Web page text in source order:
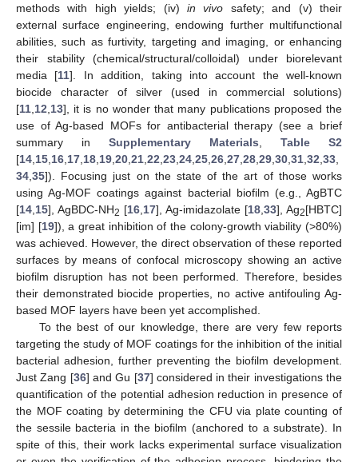
methods with high yields; (iv) in vivo safety; and (v) their
external surface engineering, endowing further multifunctional
abilities, such as furtivity, targeting and imaging, or enhancing
their stability (chemical/structural/colloidal) under biorelevant
media [11]. In addition, taking into account the well-known
biocide character of silver (used in commercial solutions)
[11 12 13], it is no wonder that many publications proposed the
use of Ag-based MOFs for antibacterial therapy (see a brief
summary in Supplementary Materials
Table S2
[14 15 16 17 18 19 20 21 22 23 24 25 26 27 28 29 30 31 32 33
34 35]). Focusing just on the state of the art of those works
using Ag-MOF coatings against bacterial biofilm (e.g., AgBTC
[14 15], AgBDC-NH2 [16 17], Ag-imidazolate [18 33], Ag2[HBTC]
[im] [19]), a great inhibition of the colony-growth viability (>80%)
was achieved. However, the direct observation of these reported
surfaces by means of confocal microscopy showing an active
biofilm disruption has not been performed. Therefore, besides
their demonstrated biocide properties, no active antifouling Ag-
based MOF layers have been yet accomplished.
To the best of our knowledge, there are very few reports
targeting the study of MOF coatings for the inhibition of the initial
bacterial adhesion, further preventing the biofilm development.
Just Zang [36] and Gu [37] considered in their investigations the
quantification of the potential adhesion reduction in presence of
the MOF coating by determining the CFU via plate counting of
the sessile bacteria in the biofilm (anchored to a substrate). In
spite of this, their work lacks experimental surface visualization